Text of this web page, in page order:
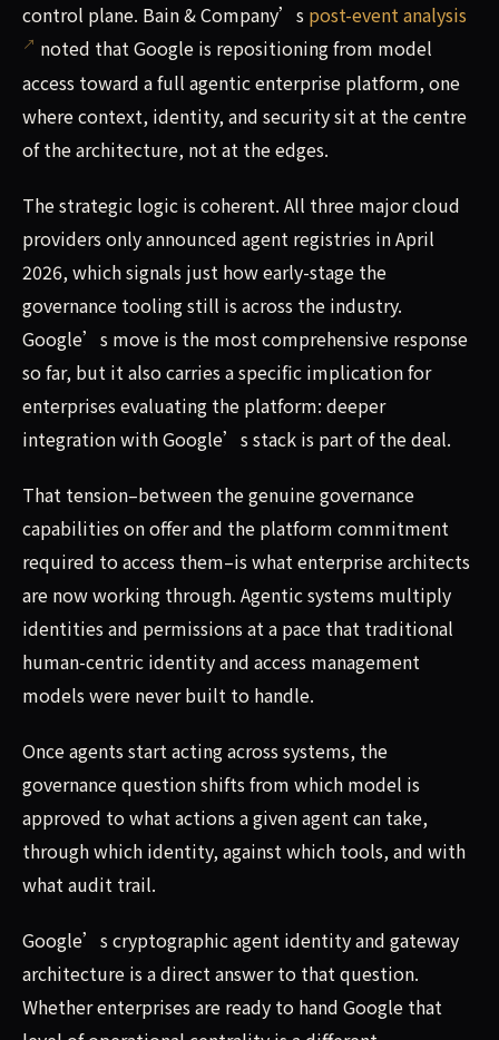
control plane. Bain & Company’s post-event analysis
noted that Google is repositioning from model
access toward a full agentic enterprise platform, one
where context, identity, and security sit at the centre
of the architecture, not at the edges.
The strategic logic is coherent. All three major cloud
providers only announced agent registries in April
2026, which signals just how early-stage the
governance tooling still is across the industry.
Google’s move is the most comprehensive response
so far, but it also carries a specific implication for
enterprises evaluating the platform: deeper
integration with Google’s stack is part of the deal.
That tension–between the genuine governance
capabilities on offer and the platform commitment
required to access them–is what enterprise architects
are now working through. Agentic systems multiply
identities and permissions at a pace that traditional
human-centric identity and access management
models were never built to handle.
Once agents start acting across systems, the
governance question shifts from which model is
approved to what actions a given agent can take,
through which identity, against which tools, and with
what audit trail.
Google’s cryptographic agent identity and gateway
architecture is a direct answer to that question.
Whether enterprises are ready to hand Google that